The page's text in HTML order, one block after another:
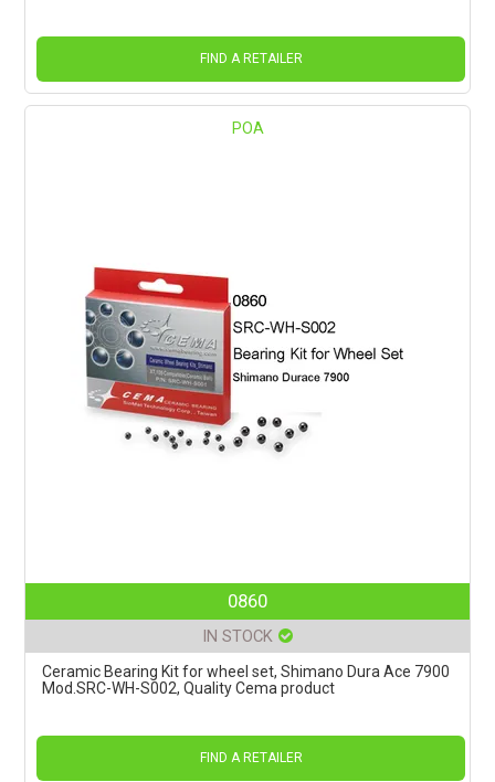
FIND A RETAILER
POA
0860
IN STOCK
Ceramic Bearing Kit for wheel set, Shimano Dura Ace 7900
Mod.SRC-WH-S002, Quality Cema product
FIND A RETAILER